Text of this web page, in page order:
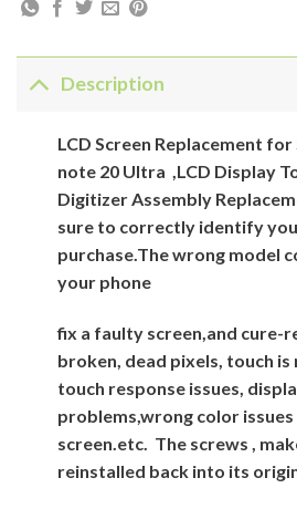
Description
LCD Screen Replacement for
note 20 Ultra ,LCD Display
Digitizer Assembly
sure to correctly identify
purchase.The wrong model
your phone
fix a faulty screen,and cure-
broken, dead pixels, touch is
touch response issues,
problems,wrong color
screen.etc. The screws ,
reinstalled back into its